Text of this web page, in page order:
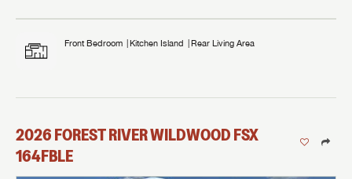
Front Bedroom Kitchen Island Rear Living Area
2026FOREST RIVERWILDWOOD FSX
164FBLE